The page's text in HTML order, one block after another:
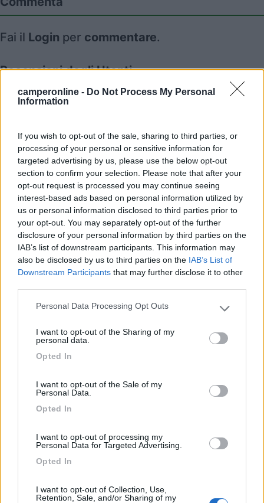
camperonline - Do Not Process My Personal
Information
If you wish to opt-out of the sale, sharing to third parties, or
processing of your personal or sensitive information for
targeted advertising by us, please use the below opt-out
section to confirm your selection. Please note that after your
opt-out request is processed you may continue seeing
interest-based ads based on personal information utilized by
us or personal information disclosed to third parties prior to
your opt-out. You may separately opt-out of the further
disclosure of your personal information by third parties on the
IAB’s list of downstream participants. This information may
also be disclosed by us to third parties on the IAB’s List of
Downstream Participants that may further disclose it to other
Please note that this website/app uses one or more Google
not limited to your visit or usage behaviour. You may click to
grant or deny consent to Google and its third-party tags to
use your data for below specified purposes in below Google
Personal Data Processing Opt Outs
I want to opt-out of the Sharing of my
personal data.
Opted In
I want to opt-out of the Sale of my
Personal Data.
Opted In
I want to opt-out of processing my
Personal Data for Targeted Advertising.
Opted In
I want to opt-out of Collection, Use,
Retention, Sale, and/or Sharing of my
Fai il Login per commentare.
Recensioni degli Utenti
pietro952 07/01/2019 20:17
Segnalati nei dintorni
8.4
(104)
Paradise Park
Alghero(SS)
Area di sosta
7.8 Camping Village Laguna Blu